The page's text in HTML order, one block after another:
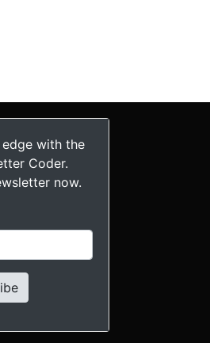
with the
Coder.
now.